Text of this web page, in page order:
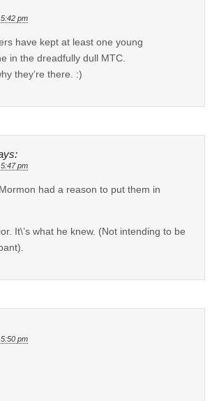
pm
have kept at least one young
in the dreadfully dull MTC.
they’re there. :)
pm
had a reason to put them in
It\’s what he knew. (Not intending to be
pm